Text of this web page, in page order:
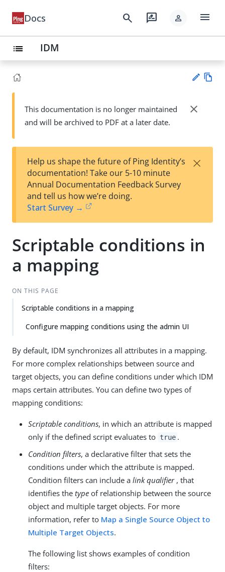
Docs search rate_review person menu
list IDM
Su
t
wn
This documentation is no longer maintained
and will be archived to PDF at a later date.
close
Help us shape the future of Ping Identity’s
documentation! Take our 5-10 minute
Annual Documentation Feedback Survey
and tell us how we’re doing.
Start Survey →
×
Scriptable conditions in
a mapping
ON THIS PAGE
Scriptable conditions in a mapping
Configure mapping conditions using the admin UI
By default, IDM synchronizes all attributes in a mapping.
For more complex relationships between source and
target objects, you can define conditions under which IDM
maps certain attributes. You can define two types of
mapping conditions:
Scriptable conditions, in which an attribute is mapped
only if the defined script evaluates to true .
Condition filters, a declarative filter that sets the
conditions under which the attribute is mapped.
Condition filters can include a link qualifier, that
identifies the type of relationship between the source
object and multiple target objects. For more
information, refer to Map a Single Source Object to
Multiple Target Objects.
The following list shows examples of condition
filters: